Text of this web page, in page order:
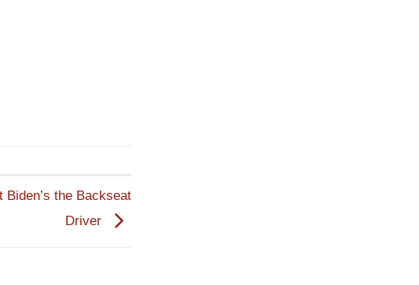
Biden’s the Backseat
Driver